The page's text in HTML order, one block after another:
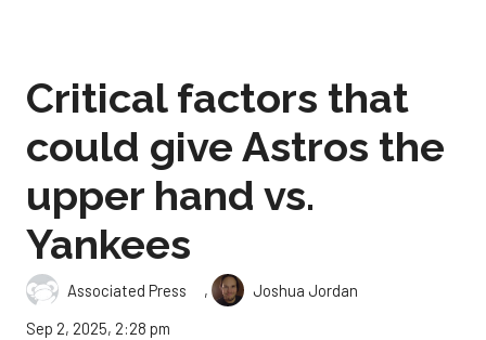
Critical factors that
could give Astros the
upper hand vs.
Yankees
Associated Press ,
Joshua Jordan
Sep 2, 2025, 2:28 pm